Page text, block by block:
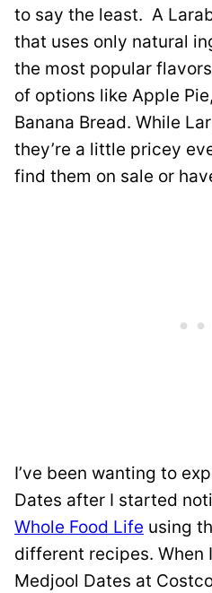
to say the least. A
that uses only natural
the most popular
of options like Apple
Banana Bread. While
they’re a little pricey
find them on sale or
I’ve been wanting to
Dates after I started
Whole Food Life using
different recipes. When
Medjool Dates at